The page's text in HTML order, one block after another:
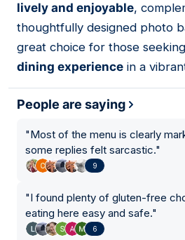
lively and enjoyable,
thoughtfully designed photo
great choice for those
dining experience in a
People are saying
"Most of the menu is clearly
some replies felt sarcastic."
9
"I found plenty of gluten-free
eating here easy and safe."
6